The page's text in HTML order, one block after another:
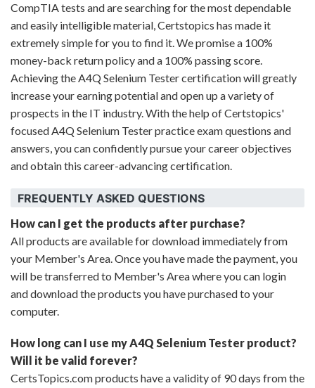
CompTIA tests and are searching for the most dependable
and easily intelligible material, Certstopics has made it
extremely simple for you to find it. We promise a 100%
money-back return policy and a 100% passing score.
Achieving the A4Q Selenium Tester certification will greatly
increase your earning potential and open up a variety of
prospects in the IT industry. With the help of Certstopics'
focused A4Q Selenium Tester practice exam questions and
answers, you can confidently pursue your career objectives
and obtain this career-advancing certification.
FREQUENTLY ASKED QUESTIONS
How can I get the products after purchase?
All products are available for download immediately from
your Member's Area. Once you have made the payment, you
will be transferred to Member's Area where you can login
and download the products you have purchased to your
computer.
How long can I use my A4Q Selenium Tester product?
Will it be valid forever?
CertsTopics.com products have a validity of 90 days from the